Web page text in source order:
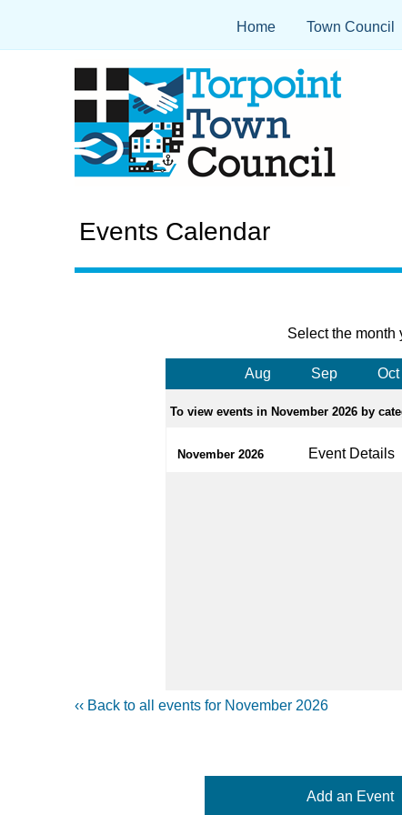
Home Town Council
Events Calendar
Select the month
Aug Sep Oct
To view events in November 2026 by
November 2026 Event Details
‹‹ Back to all events for November 2026
Add an Event